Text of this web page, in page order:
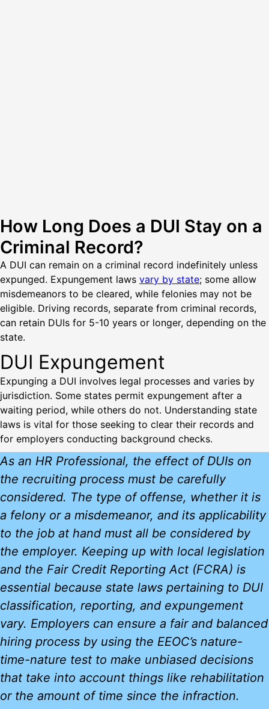
How Long Does a DUI Stay on a
Criminal Record?
A DUI can remain on a criminal record indefinitely unless
expunged. Expungement laws vary by state; some allow
misdemeanors to be cleared, while felonies may not be
eligible. Driving records, separate from criminal records,
can retain DUIs for 5-10 years or longer, depending on the
state.
DUI Expungement
Expunging a DUI involves legal processes and varies by
jurisdiction. Some states permit expungement after a
waiting period, while others do not. Understanding state
laws is vital for those seeking to clear their records and
for employers conducting background checks.
As an HR Professional, the effect of DUIs on
the recruiting process must be carefully
considered. The type of offense, whether it is
a felony or a misdemeanor, and its applicability
to the job at hand must all be considered by
the employer. Keeping up with local legislation
and the Fair Credit Reporting Act (FCRA) is
essential because state laws pertaining to DUI
classification, reporting, and expungement
vary. Employers can ensure a fair and balanced
hiring process by using the EEOC’s nature-
time-nature test to make unbiased decisions
that take into account things like rehabilitation
or the amount of time since the infraction.